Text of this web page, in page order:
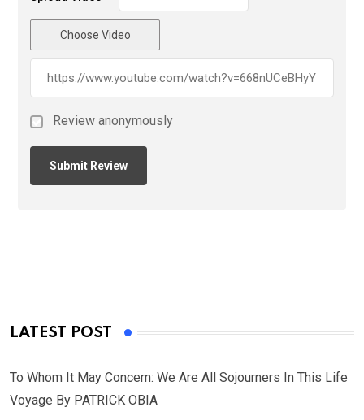
Choose Video
Review anonymously
LATEST POST
To Whom It May Concern: We Are All Sojourners In This Life
Voyage By PATRICK OBIA